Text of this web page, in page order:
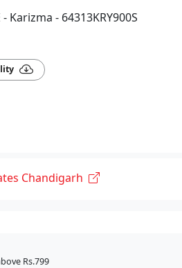
- Karizma - 64313KRY900S
Chandigarh
Rs.799